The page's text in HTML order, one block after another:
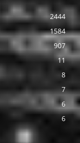
2444
1584
907
11
8
7
6
6